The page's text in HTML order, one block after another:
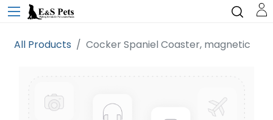
All Products Cocker Spaniel Coaster, magnetic